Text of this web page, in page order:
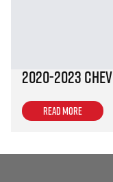
2020-2023
Read more